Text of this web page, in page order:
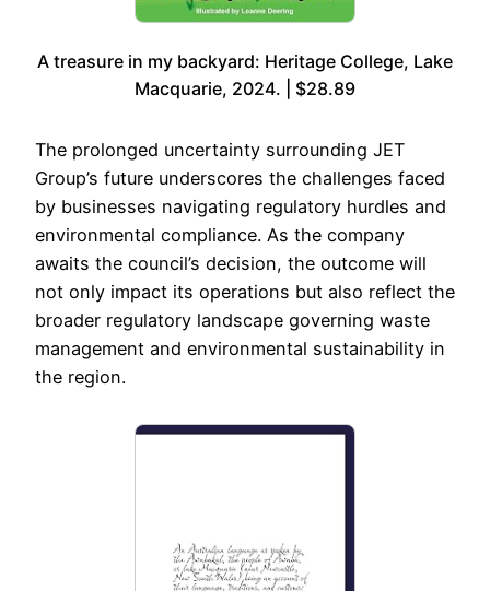
A treasure in my backyard: Heritage College, Lake
Macquarie, 2024. | $28.89
The prolonged uncertainty surrounding JET
Group’s future underscores the challenges faced
by businesses navigating regulatory hurdles and
environmental compliance. As the company
awaits the council’s decision, the outcome will
not only impact its operations but also reflect the
broader regulatory landscape governing waste
management and environmental sustainability in
the region.